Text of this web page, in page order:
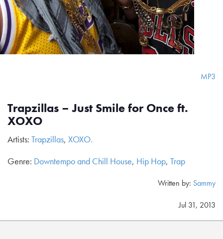
MP3
Trapzillas – Just Smile for Once ft.
XOXO
Artists: Trapzillas, XOXO.
Genre: Downtempo and Chill House, Hip Hop, Trap
Written by: Sammy
Jul 31, 2013